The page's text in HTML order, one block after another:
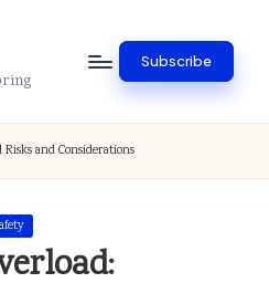
Subscribe
and Considerations